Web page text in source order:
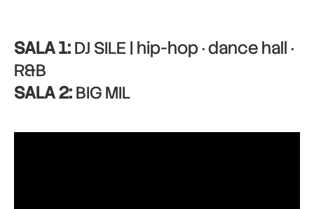
SALA 1:DJ SILE | hip-hop · dance hall ·
R&B
SALA 2:BIG MIL